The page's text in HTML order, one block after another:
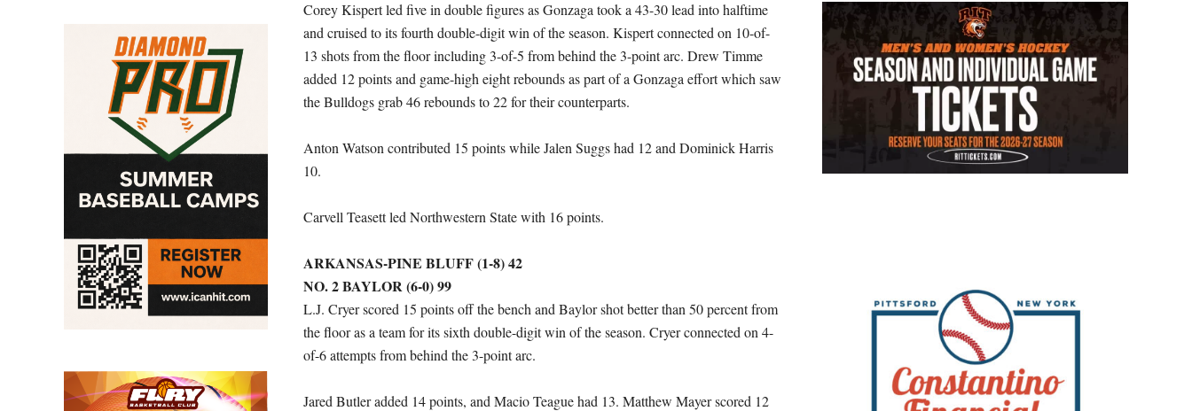
Corey Kispert led five in double figures as Gonzaga took a 43-30 lead into halftime
and cruised to its fourth double-digit win of the season. Kispert connected on 10-of-
13 shots from the floor including 3-of-5 from behind the 3-point arc. Drew Timme
added 12 points and game-high eight rebounds as part of a Gonzaga effort which saw
the Bulldogs grab 46 rebounds to 22 for their counterparts.
Anton Watson contributed 15 points while Jalen Suggs had 12 and Dominick Harris
10.
Carvell Teasett led Northwestern State with 16 points.
ARKANSAS-PINE BLUFF (1-8) 42
NO. 2 BAYLOR (6-0) 99
L.J. Cryer scored 15 points off the bench and Baylor shot better than 50 percent from
the floor as a team for its sixth double-digit win of the season. Cryer connected on 4-
of-6 attempts from behind the 3-point arc.
Jared Butler added 14 points, and Macio Teague had 13. Matthew Mayer scored 12